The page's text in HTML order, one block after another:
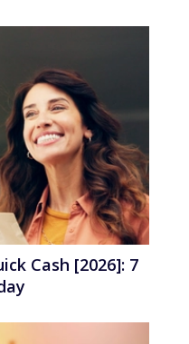
Cash [2026]: 7